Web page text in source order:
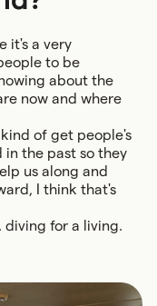
it's a very
to be
about the
now and where
of get people's
the past so they
us along and
I think that's
diving for a living.